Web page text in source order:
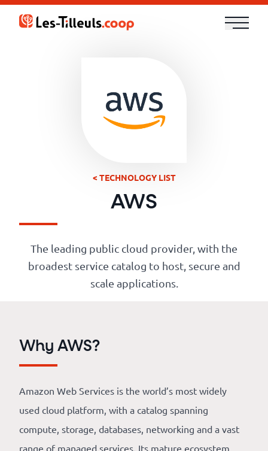
Aller
Trainings
Our
references
Cooperative
The
blog
< TECHNOLOGY LIST
AWS
The leading public cloud provider, with the
broadest service catalog to host, secure and
scale applications.
Why AWS?
Amazon Web Services is the world’s most widely
used cloud platform, with a catalog spanning
compute, storage, databases, networking and a vast
range of managed services. Its mature ecosystem